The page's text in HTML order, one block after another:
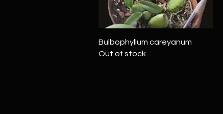
Quick View
Bulbophyllum careyanum
Out of stock